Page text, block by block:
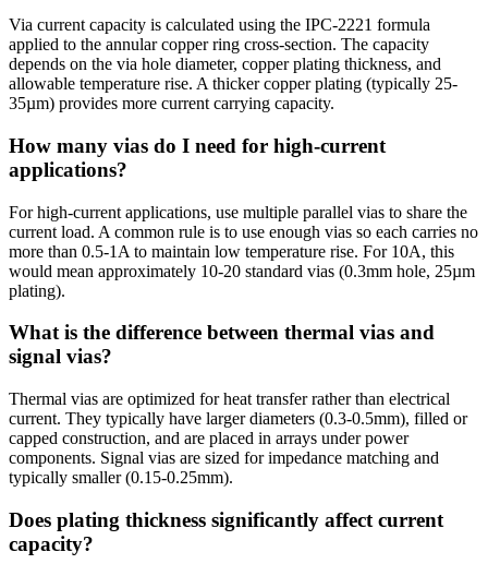
Via current capacity is calculated using the IPC-2221 formula
applied to the annular copper ring cross-section. The capacity
depends on the via hole diameter, copper plating thickness, and
allowable temperature rise. A thicker copper plating (typically 25-
35µm) provides more current carrying capacity.
How many vias do I need for high-current
applications?
For high-current applications, use multiple parallel vias to share the
current load. A common rule is to use enough vias so each carries no
more than 0.5-1A to maintain low temperature rise. For 10A, this
would mean approximately 10-20 standard vias (0.3mm hole, 25µm
plating).
What is the difference between thermal vias and
signal vias?
Thermal vias are optimized for heat transfer rather than electrical
current. They typically have larger diameters (0.3-0.5mm), filled or
capped construction, and are placed in arrays under power
components. Signal vias are sized for impedance matching and
typically smaller (0.15-0.25mm).
Does plating thickness significantly affect current
capacity?